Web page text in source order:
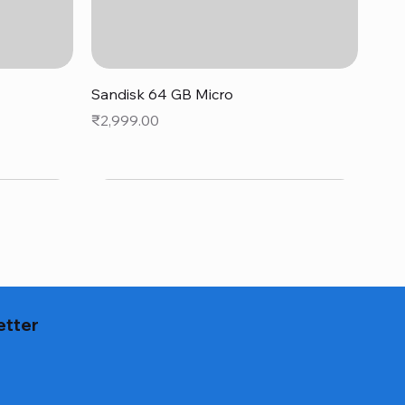
Quick View
Sandisk 64 GB Micro
Price
₹2,999.00